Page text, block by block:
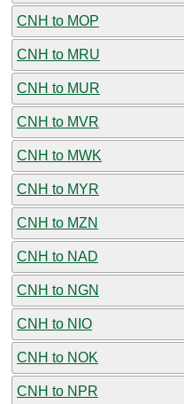
CNH to MOP
CNH to MRU
CNH to MUR
CNH to MVR
CNH to MWK
CNH to MYR
CNH to MZN
CNH to NAD
CNH to NGN
CNH to NIO
CNH to NOK
CNH to NPR